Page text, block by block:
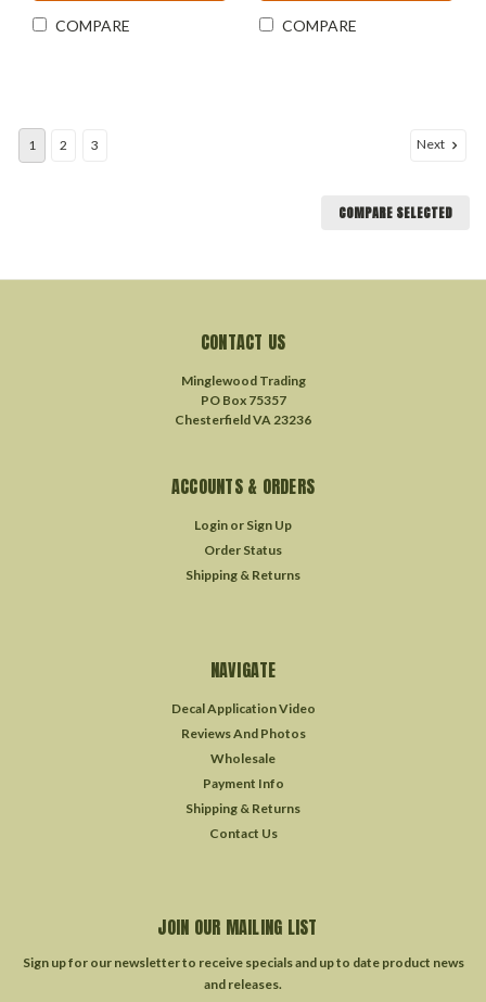
COMPARE COMPARE
1 2 3 Next
COMPARE SELECTED
CONTACT US
Minglewood Trading
PO Box 75357
Chesterfield VA 23236
ACCOUNTS & ORDERS
Login or Sign Up
Order Status
Shipping & Returns
NAVIGATE
Decal Application Video
Reviews And Photos
Wholesale
Payment Info
Shipping & Returns
Contact Us
JOIN OUR MAILING LIST
Sign up for our newsletter to receive specials and up to date product news
and releases.